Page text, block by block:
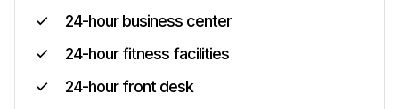
24-hour business center
24-hour fitness facilities
24-hour front desk